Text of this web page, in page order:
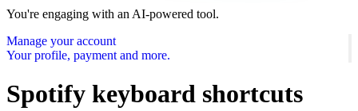
You're engaging with an AI-powered tool.
Manage your account
Your profile, payment and more.
Spotify keyboard shortcuts